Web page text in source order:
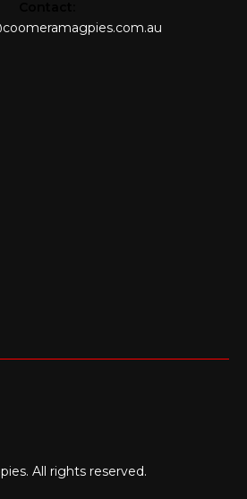
All rights reserved.